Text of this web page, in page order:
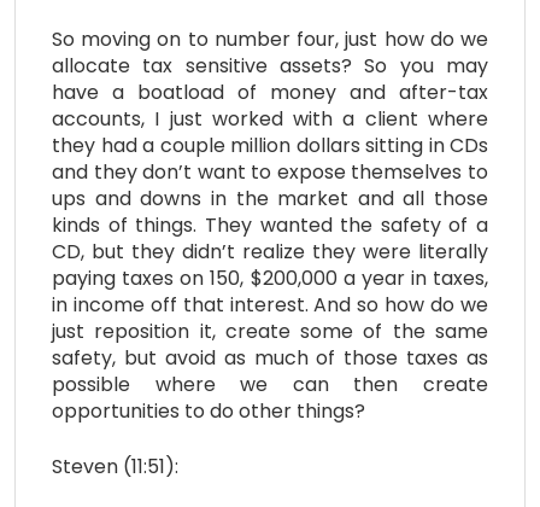
So moving on to number four, just how do we
allocate tax sensitive assets? So you may
have a boatload of money and after-tax
accounts, I just worked with a client where
they had a couple million dollars sitting in CDs
and they don’t want to expose themselves to
ups and downs in the market and all those
kinds of things. They wanted the safety of a
CD, but they didn’t realize they were literally
paying taxes on 150, $200,000 a year in taxes,
in income off that interest. And so how do we
just reposition it, create some of the same
safety, but avoid as much of those taxes as
possible where we can then create
opportunities to do other things?
Steven (11:51):